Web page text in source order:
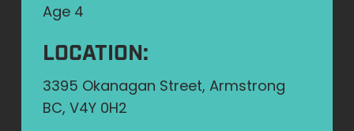
Age 4
LOCATION:
3395 Okanagan Street, Armstrong
BC, V4Y 0H2